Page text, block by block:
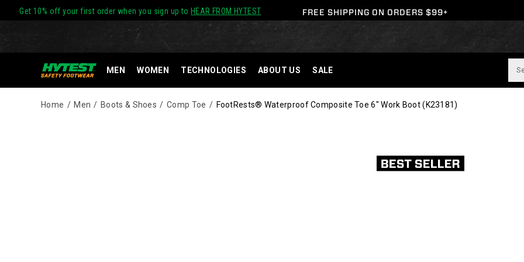
Get 10% off your first order when you sign up to HEAR FROM HYTEST FREE SHIPPING ON ORDERS $99+
MEN WOMEN TECHNOLOGIES ABOUT US SALE
Home Men Boots & Shoes Comp Toe FootRests® Waterproof Composite Toe 6" Work Boot (K23181)